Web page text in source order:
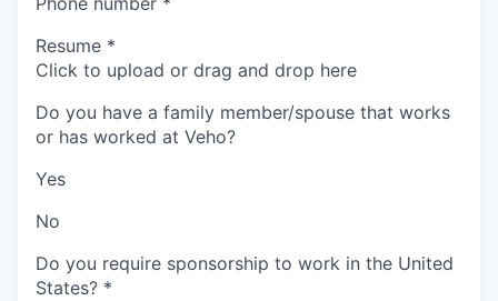
Resume *
Click to upload or drag and drop here
Do you have a family member/spouse that works
or has worked at Veho?
Yes
No
Do you require sponsorship to work in the United
States? *